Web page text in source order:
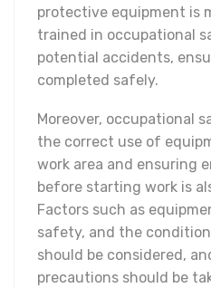
protective equipment is
trained in occupational
potential accidents,
completed safely.
Moreover, occupational
the correct use of
work area and ensuring
before starting work is
Factors such as
safety, and the
should be considered,
precautions should be